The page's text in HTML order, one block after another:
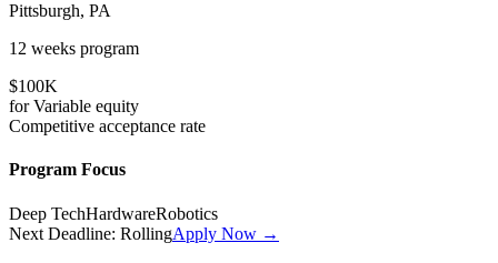
Pittsburgh, PA
12 weeks program
$100K
forVariable equity
Competitive acceptance rate
Program Focus
Deep TechHardwareRobotics
Next Deadline: RollingApply Now →